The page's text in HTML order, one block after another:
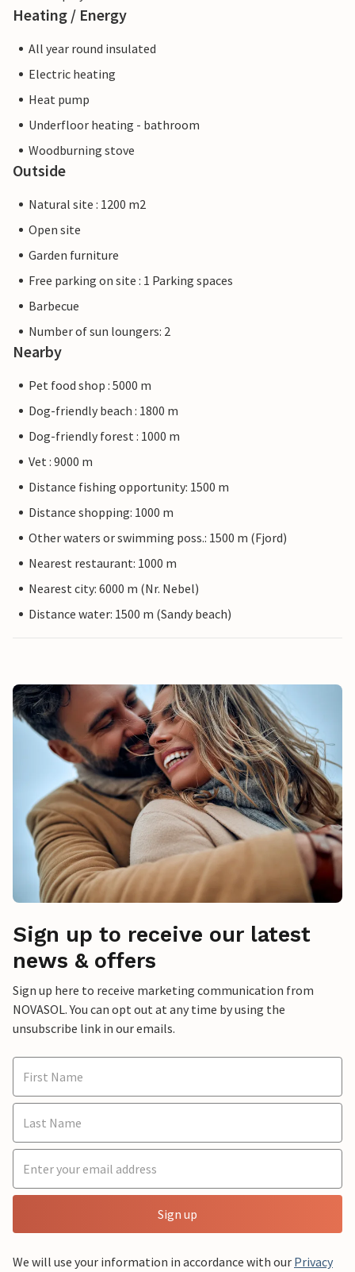
Heating / Energy
All year round insulated
Electric heating
Heat pump
Underfloor heating - bathroom
Woodburning stove
Outside
Natural site : 1200 m2
Open site
Garden furniture
Free parking on site : 1 Parking spaces
Barbecue
Number of sun loungers: 2
Nearby
Pet food shop : 5000 m
Dog-friendly beach : 1800 m
Dog-friendly forest : 1000 m
Vet : 9000 m
Distance fishing opportunity: 1500 m
Distance shopping: 1000 m
Other waters or swimming poss.: 1500 m (Fjord)
Nearest restaurant: 1000 m
Nearest city: 6000 m (Nr. Nebel)
Distance water: 1500 m (Sandy beach)
Sign up to receive our latest
news & offers
Sign up here to receive marketing communication from
NOVASOL. You can opt out at any time by using the
unsubscribe link in our emails.
Sign up
We will use your information in accordance with our Privacy